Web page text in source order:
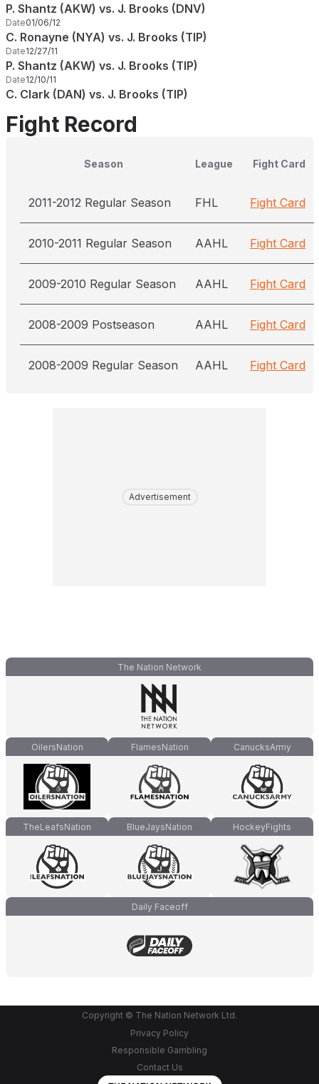
P. Shantz (AKW) vs. J. Brooks (DNV)
Date01/06/12
C. Ronayne (NYA) vs. J. Brooks (TIP)
Date12/27/11
P. Shantz (AKW) vs. J. Brooks (TIP)
Date12/10/11
C. Clark (DAN) vs. J. Brooks (TIP)
Fight Record
Season League Fight Card
2011-2012 Regular Season FHL Fight Card
2010-2011 Regular Season AAHL Fight Card
2009-2010 Regular Season AAHL Fight Card
2008-2009 Postseason AAHL Fight Card
2008-2009 Regular Season AAHL Fight Card
Advertisement
The Nation Network
OilersNation FlamesNation CanucksArmy
TheLeafsNation BlueJaysNation HockeyFights
Daily Faceoff
Copyright © The Nation Network Ltd.
Privacy Policy
Responsible Gambling
Contact Us